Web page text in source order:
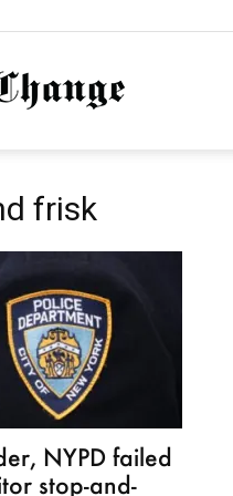
NationofChange
frisk
NYPD failed
stop-and-